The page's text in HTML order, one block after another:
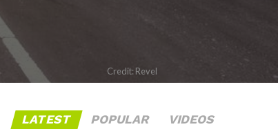
Credit: Revel
LATEST POPULAR VIDEOS